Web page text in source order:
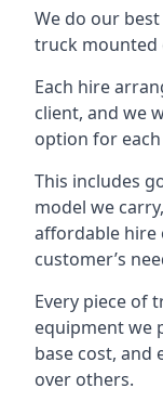
We do our
truck mounted
Each hire
client, and we
option for
This includes
model we
affordable hire
customer’s
Every piece of
equipment we
base cost, and
over others.